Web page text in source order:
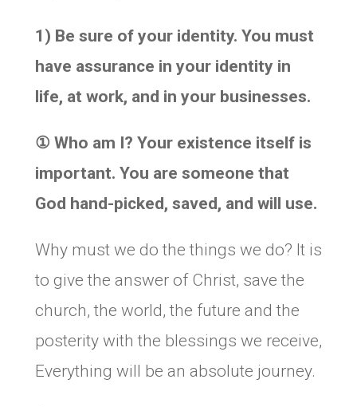
1) Be sure of your identity. You must
have assurance in your identity in
life, at work, and in your businesses.
① Who am I? Your existence itself is
important. You are someone that
God hand-picked, saved, and will use.
Why must we do the things we do? It is
to give the answer of Christ, save the
church, the world, the future and the
posterity with the blessings we receive,
Everything will be an absolute journey.